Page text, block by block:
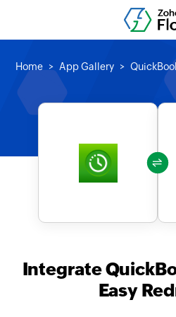
Home App Gallery
Integrate
Easy